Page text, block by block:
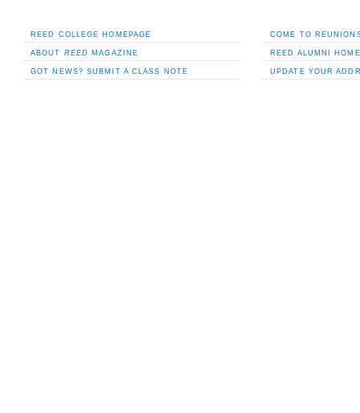
REED COLLEGE HOMEPAGE
ABOUT REED MAGAZINE
GOT NEWS? SUBMIT A CLASS NOTE
COME TO
REED ALUMNI
UPDATE YOUR